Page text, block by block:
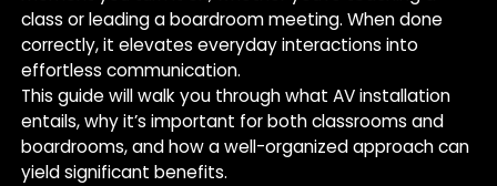
class or leading a boardroom meeting. When done
correctly, it elevates everyday interactions into
effortless communication.
This guide will walk you through what AV installation
entails, why it’s important for both classrooms and
boardrooms, and how a well-organized approach can
yield significant benefits.